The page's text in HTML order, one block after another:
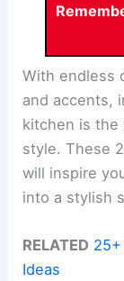
With endless
and accents,
kitchen is the
style. These
will inspire
into a stylish
RELATED
Ideas